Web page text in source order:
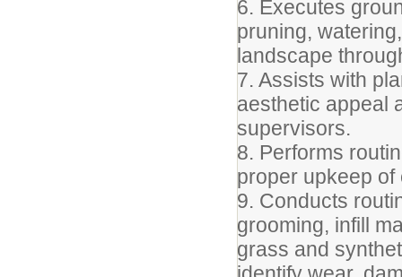
6. Executes
pruning,
landscape
7. Assists with
aesthetic appeal
supervisors.
8. Performs
proper upkeep
9. Conducts
grooming, infill
grass and